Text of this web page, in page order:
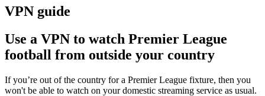
VPN guide
Use a VPN to watch Premier League
football from outside your country
If you’re out of the country for a Premier League fixture, then you
won't be able to watch on your domestic streaming service as usual.